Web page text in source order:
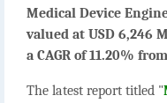
Medical Device
valued at USD 6,246
a CAGR of 11.20%
The latest report titled "